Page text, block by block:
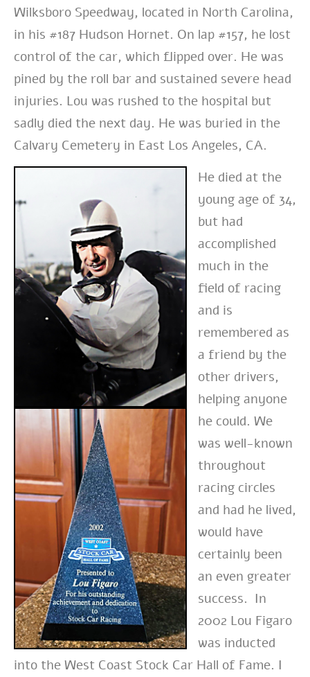
Wilksboro Speedway, located in North Carolina,
in his #187 Hudson Hornet. On lap #157, he lost
control of the car, which flipped over. He was
pined by the roll bar and sustained severe head
injuries. Lou was rushed to the hospital but
sadly died the next day. He was buried in the
Calvary Cemetery in East Los Angeles, CA.
He died at the
young age of 34,
but had
accomplished
much in the
field of racing
and is
remembered as
a friend by the
other drivers,
helping anyone
he could. We
was well-known
throughout
racing circles
and had he lived,
would have
certainly been
an even greater
success. In
2002 Lou Figaro
was inducted
into the West Coast Stock Car Hall of Fame. I